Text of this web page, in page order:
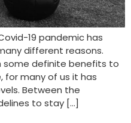
19 pandemic has
different reasons.
some definite benefits to
for many of us it has
Between the
to stay […]